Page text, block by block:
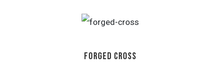
FORGED CROSS